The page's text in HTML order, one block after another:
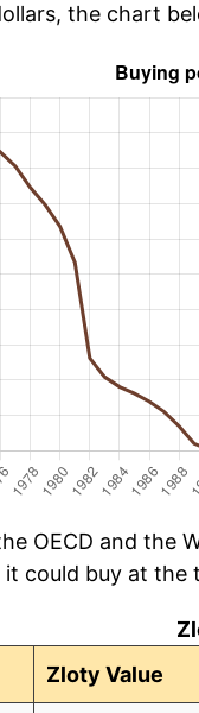
the chart
OECD and the
could buy at the
Zloty Value